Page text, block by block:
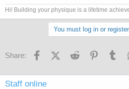
Hi! Building your physique is a lifetime
You must log in or
Share: FacebookX (Twitter)
Reddit Pinterest
Staff online